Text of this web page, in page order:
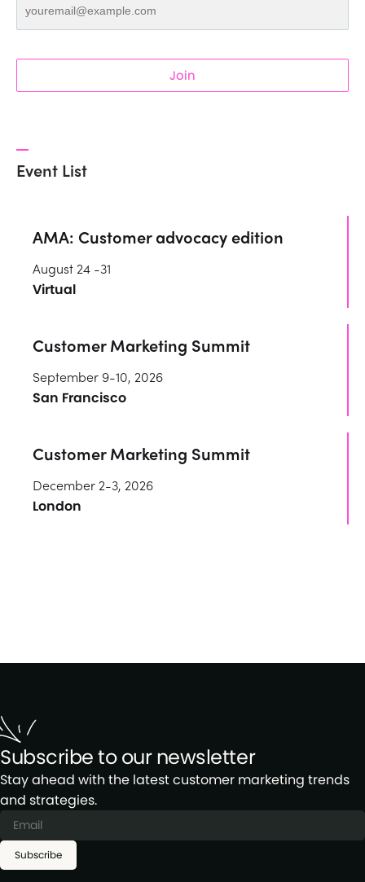
Join
Event List
AMA: Customer advocacy edition
August 24 -31
Virtual
Customer Marketing Summit
September 9-10, 2026
San Francisco
Customer Marketing Summit
December 2-3, 2026
London
Subscribe to our newsletter
Stay ahead with the latest customer marketing trends
and strategies.
Subscribe